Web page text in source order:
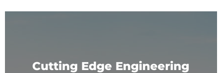
Cutting Edge Engineering